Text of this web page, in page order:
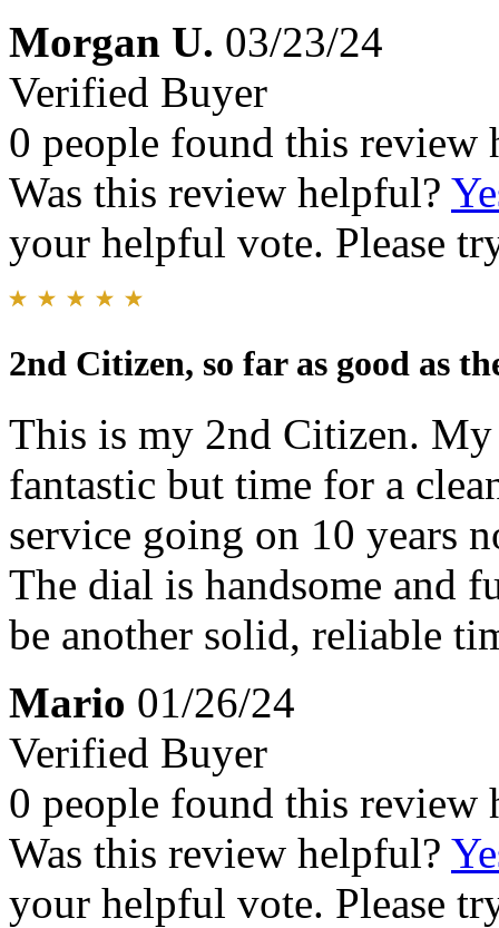
Morgan U. 03/23/24
Verified Buyer
0 people found this review
Was this review helpful?
your helpful vote. Please
2nd Citizen, so far as good as
This is my 2nd Citizen. My
fantastic but time for a
service going on 10 years
The dial is handsome and
be another solid, reliable
Mario 01/26/24
Verified Buyer
0 people found this review
Was this review helpful?
your helpful vote. Please